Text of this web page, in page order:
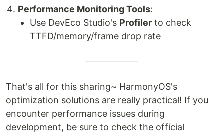
Performance Monitoring Tools:
Use DevEco Studio's Profiler to check
TTFD/memory/frame drop rate
That's all for this sharing~ HarmonyOS's
optimization solutions are really practical! If you
encounter performance issues during
development, be sure to check the official